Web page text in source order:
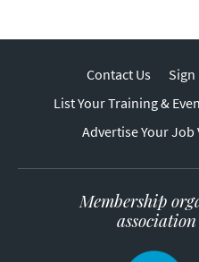
Contact Us
Sign
List Your Training &
Advertise Your Job
Membership